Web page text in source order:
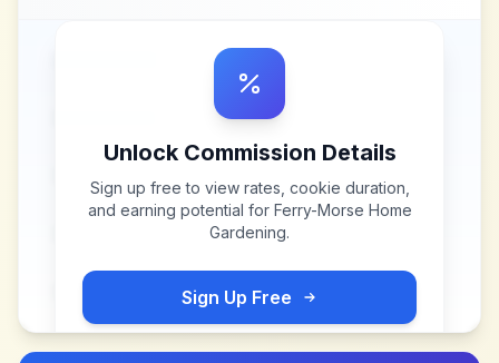
Unlock Commission Details
Sign up free to view rates, cookie duration,
and earning potential for Ferry-Morse Home
Gardening.
Sign Up Free